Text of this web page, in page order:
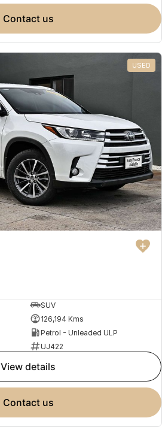
contact us
USED
SUV
126,194 Kms
Petrol - Unleaded ULP
UJ422
view details
contact us